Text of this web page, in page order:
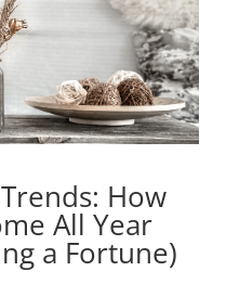
How
All Year
a Fortune)